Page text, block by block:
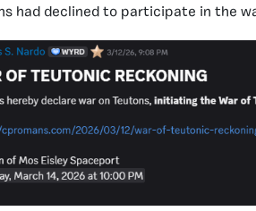
had declined to participate in the